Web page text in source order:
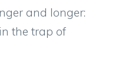
and longer:
the trap of